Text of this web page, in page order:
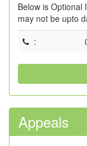
Below is Optional
may not be upto
:
Appeals